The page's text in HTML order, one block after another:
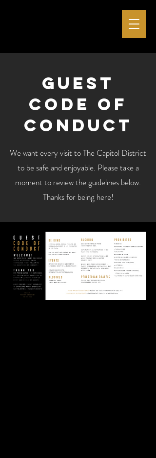
Guest
code of
conduct
We want every visit to The Capitol District
to be safe and enjoyable. Please take a
moment to review the guidelines below.
Thanks for being here!